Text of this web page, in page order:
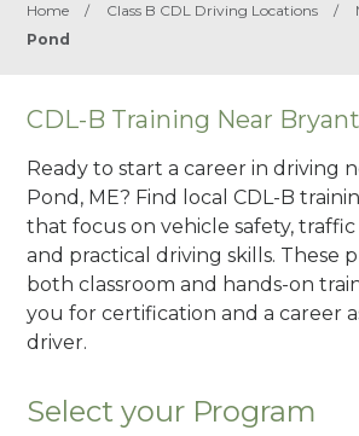
Home / Class B CDL Driving Locations /
Pond
CDL-B Training Near
Ready to start a career in driving
Pond, ME? Find local CDL-B
that focus on vehicle safety,
and practical driving skills. These
both classroom and hands-on
you for certification and a career
driver.
Select your Program